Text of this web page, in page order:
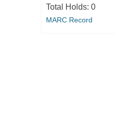
Total Holds: 0
MARC Record